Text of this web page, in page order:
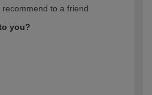
recommend to a friend
you?